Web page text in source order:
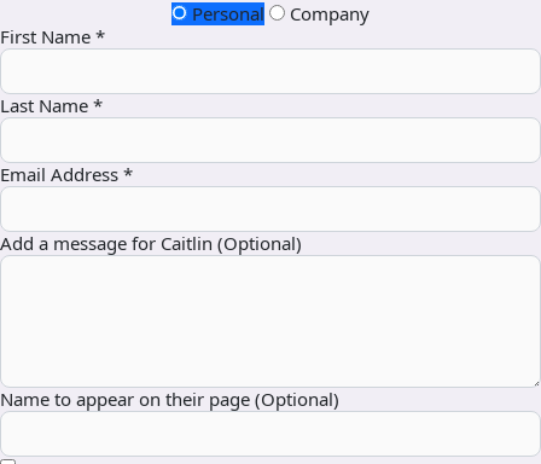
Personal
Company
First Name *
Last Name *
Email Address *
Add a message for Caitlin (Optional)
Name to appear on their page (Optional)